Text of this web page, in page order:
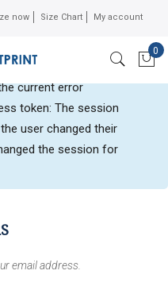
now Size Chart My account
My
0
login
email address.
your instagram account
current error
token: The session
user changed their
the session for